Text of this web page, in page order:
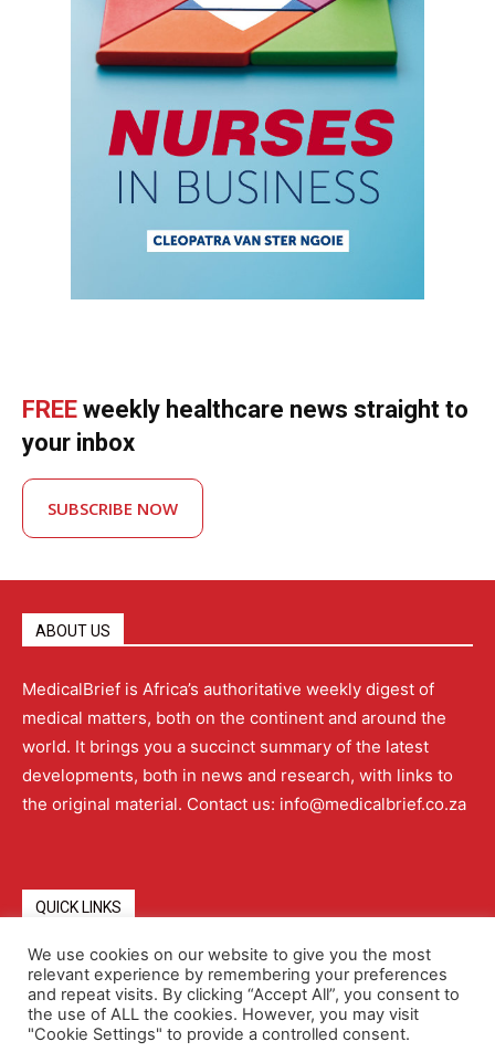
FREE weekly healthcare news straight to
your inbox
SUBSCRIBE NOW
ABOUT US
MedicalBrief is Africa’s authoritative weekly digest of
medical matters, both on the continent and around the
world. It brings you a succinct summary of the latest
developments, both in news and research, with links to
the original material. Contact us: info@medicalbrief.co.za
QUICK LINKS
About Advertising Contact Us Editorial Policy
Terms and Conditions Privacy Policy
We use cookies on our website to give you the most
relevant experience by remembering your preferences
and repeat visits. By clicking “Accept All”, you consent to
the use of ALL the cookies. However, you may visit
"Cookie Settings" to provide a controlled consent.